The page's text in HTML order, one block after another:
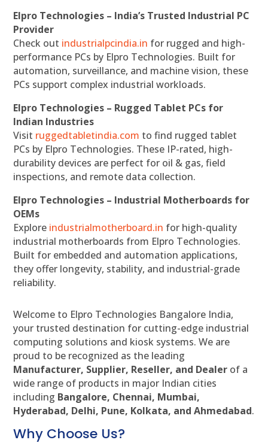
Elpro Technologies – India’s Trusted Industrial PC
Provider
Check out industrialpcindia.in for rugged and high-
performance PCs by Elpro Technologies. Built for
automation, surveillance, and machine vision, these
PCs support complex industrial workloads.
Elpro Technologies – Rugged Tablet PCs for
Indian Industries
Visit ruggedtabletindia.com to find rugged tablet
PCs by Elpro Technologies. These IP-rated, high-
durability devices are perfect for oil & gas, field
inspections, and remote data collection.
Elpro Technologies – Industrial Motherboards for
OEMs
Explore industrialmotherboard.in for high-quality
industrial motherboards from Elpro Technologies.
Built for embedded and automation applications,
they offer longevity, stability, and industrial-grade
reliability.
Welcome to Elpro Technologies Bangalore India,
your trusted destination for cutting-edge industrial
computing solutions and kiosk systems. We are
proud to be recognized as the leading
Manufacturer, Supplier, Reseller, and Dealer of a
wide range of products in major Indian cities
including Bangalore, Chennai, Mumbai,
Hyderabad, Delhi, Pune, Kolkata, and Ahmedabad.
Why Choose Us?